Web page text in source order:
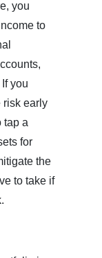
you
to
you
risk early
tap a
for
the
to take if